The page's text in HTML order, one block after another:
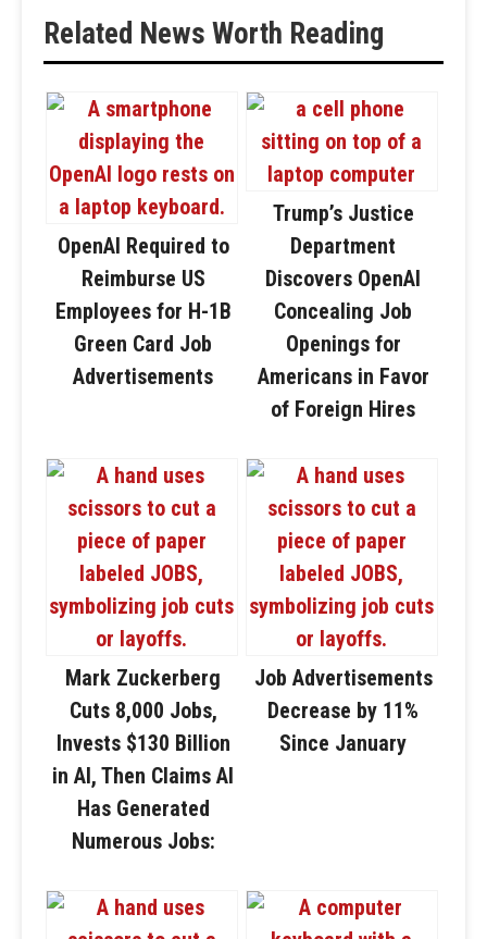
Related News Worth Reading
OpenAI Required to
Reimburse US
Employees for H-1B
Green Card Job
Advertisements
Trump’s Justice
Department
Discovers OpenAI
Concealing Job
Openings for
Americans in Favor
of Foreign Hires
Mark Zuckerberg
Cuts 8,000 Jobs,
Invests $130 Billion
in AI, Then Claims AI
Has Generated
Numerous Jobs:
Job Advertisements
Decrease by 11%
Since January